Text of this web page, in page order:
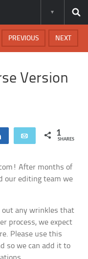
NEXT
PREVIOUS
Version
Share Email 1
SHARES
After months of
our editing team we
out any wrinkles that
process, we expect
Please use this
so we can add it to